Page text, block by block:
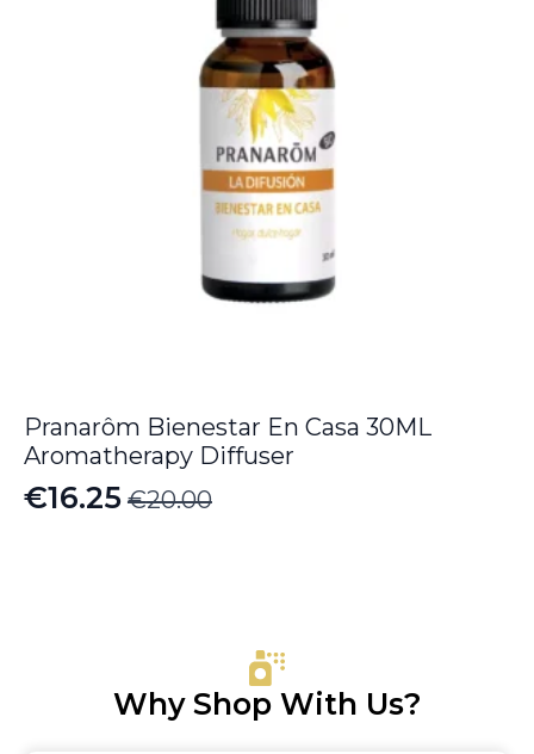
Pranarôm Bienestar En Casa 30ML
Aromatherapy Diffuser
€20.00
Original
€16.25
Current
Why Shop With Us?